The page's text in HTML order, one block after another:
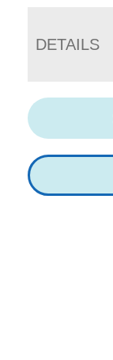
DETAILS